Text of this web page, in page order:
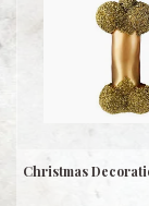
Christmas